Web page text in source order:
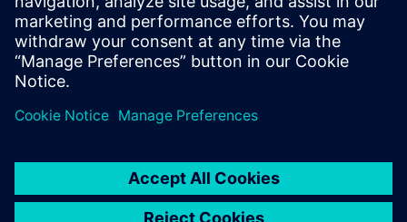
paper today and take the first step towards a more
efficient, eco-friendly future.
Jaga